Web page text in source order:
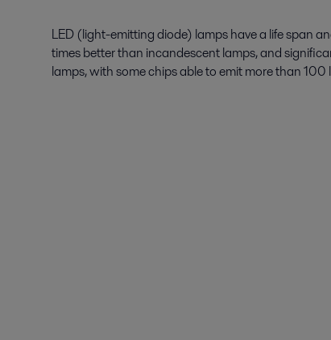
LED (light-emitting diode) lamps have a life span
times better than incandescent lamps, and
lamps, with some chips able to emit more than